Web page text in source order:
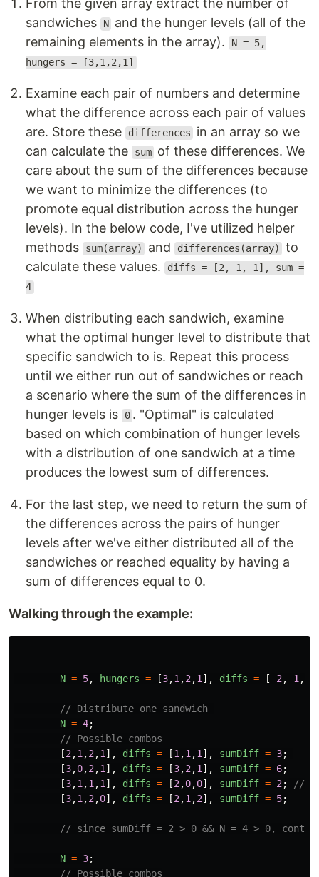
From the given array extract the number of
sandwiches
N and the hunger levels (all of the
remaining elements in the array).
N = 5,
hungers = [3,1,2,1]
Examine each pair of numbers and determine
what the difference across each pair of values
are. Store these
differences
in an array so we
can calculate the
sum of these differences. We
care about the sum of the differences because
we want to minimize the differences (to
promote equal distribution across the hunger
levels). In the below code, I've utilized helper
methods
sum(array) and differences(array)
to
calculate these values.
diffs = [2, 1, 1], sum =
4
When distributing each sandwich, examine
what the optimal hunger level to distribute that
specific sandwich to is. Repeat this process
until we either run out of sandwiches or reach
a scenario where the sum of the differences in
hunger levels is
0 . "Optimal" is calculated
based on which combination of hunger levels
with a distribution of one sandwich at a time
produces the lowest sum of differences.
For the last step, we need to return the sum of
the differences across the pairs of hunger
levels after we've either distributed all of the
sandwiches or reached equality by having a
sum of differences equal to 0.
Walking through the example:
N = 5, hungers = [3,1 ,2 ,1 ], diffs = [ 2 , 1 ,
// Distribute one sandwich
N = 4;
// Possible combos
[2 ,1 ,2 ,1 ], diffs = [1 ,1 ,1 ], sumDiff = 3;
[3,0,2 ,1 ], diffs = [3,2 ,1 ], sumDiff = 6;
[3,1 ,1 ,1 ], diffs = [2 ,0,0], sumDiff = 2 ;
//
[3,1 ,2 ,0], diffs = [2 ,1 ,2], sumDiff = 5;
// since sumDiff = 2 > 0 && N = 4 > 0,
N = 3;
// Possible combos